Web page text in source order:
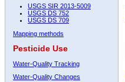
USGS SIR 2013-5009
USGS DS 752
USGS DS 709
Mapping methods
Pesticide Use
Water-Quality Tracking
Water-Quality Changes